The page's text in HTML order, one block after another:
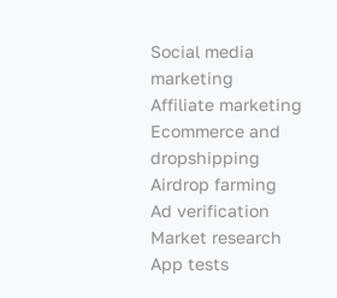
Social media
marketing
Affiliate marketing
Ecommerce and
dropshipping
Airdrop farming
Ad verification
Market research
App tests